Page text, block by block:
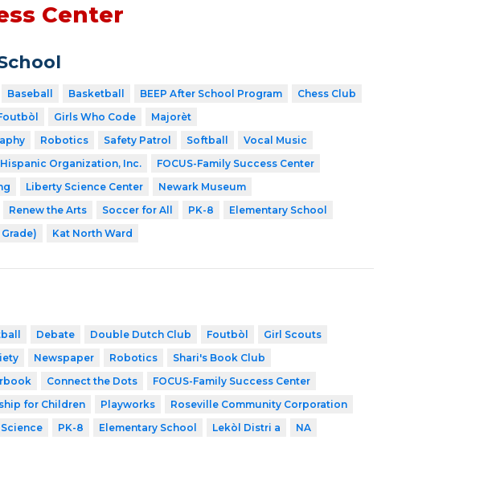
Center
Baseball Basketball BEEP After School Program
Chess Club
Girls Who Code
Majorèt
Robotics Safety Patrol Softball
Vocal Music
Organization, Inc.
FOCUS-Family Success Center
Liberty Science Center
Newark Museum
Renew the Arts Soccer for All PK-8
Elementary School
Kat North Ward
Debate Double Dutch Club Foutbòl
Girl Scouts
Newspaper Robotics
Shari's Book Club
Connect the Dots
FOCUS-Family Success Center
for Children Playworks
Roseville Community Corporation
PK-8 Elementary School Lekòl Distri a
NA